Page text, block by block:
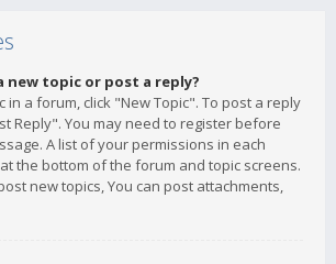
new topic or post a reply?
in a forum, click "New Topic". To post a reply
Reply". You may need to register before
A list of your permissions in each
the bottom of the forum and topic screens.
new topics, You can post attachments,